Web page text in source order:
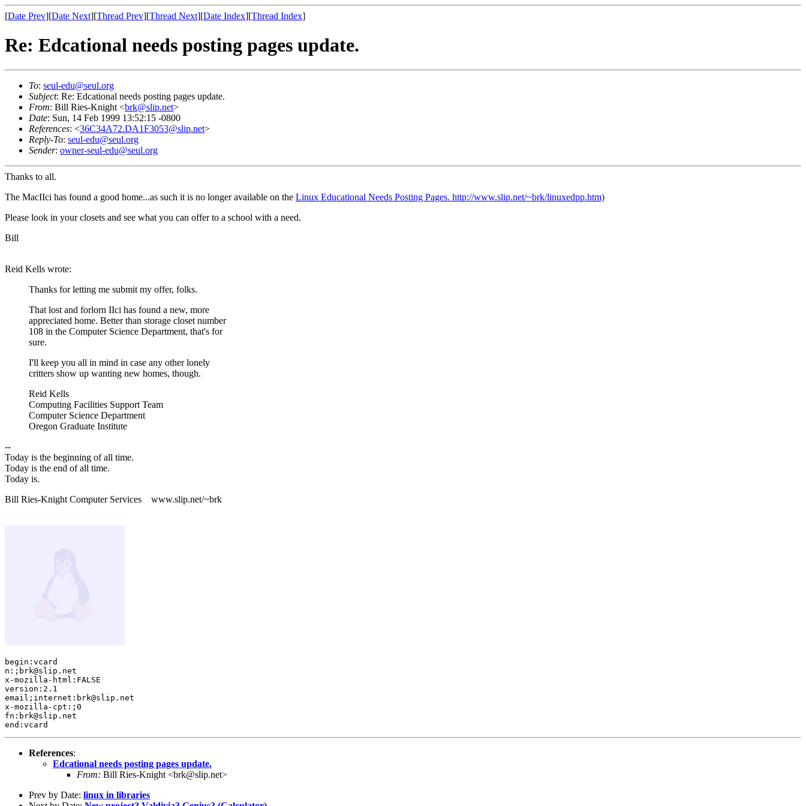
[Date Prev][Date Next][Thread Prev][Thread Next][Date Index][Thread Index]
Re: Edcational needs posting pages update.
To: seul-edu@seul.org
Subject: Re: Edcational needs posting pages update.
From: Bill Ries-Knight <brk@slip.net>
Date: Sun, 14 Feb 1999 13:52:15 -0800
References: <36C34A72.DA1F3053@slip.net>
Reply-To: seul-edu@seul.org
Sender: owner-seul-edu@seul.org
Thanks to all.
The MacIIci has found a good home...as such it is no longer available on the Linux Educational Needs Posting Pages. http://www.slip.net/~brk/linuxedpp.htm)
Please look in your closets and see what you can offer to a school with a need.
Bill
Reid Kells wrote:
Thanks for letting me submit my offer, folks.
That lost and forlorn IIci has found a new, more
appreciated home. Better than storage closet number
108 in the Computer Science Department, that's for
sure.
I'll keep you all in mind in case any other lonely
critters show up wanting new homes, though.
Reid Kells
Computing Facilities Support Team
Computer Science Department
Oregon Graduate Institute
--
Today is the beginning of all time.
Today is the end of all time.
Today is.
Bill Ries-Knight Computer Services www.slip.net/~brk
begin:vcard
n:;brk@slip.net
x-mozilla-html:FALSE
version:2.1
email;internet:brk@slip.net
x-mozilla-cpt:;0
fn:brk@slip.net
References:
Edcational needs posting pages update.
From: Bill Ries-Knight <brk@slip.net>
Prev by Date: linux in libraries